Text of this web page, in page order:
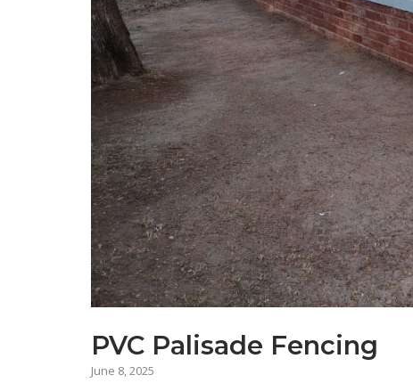
PVC Palisade Fencing
June 8, 2025